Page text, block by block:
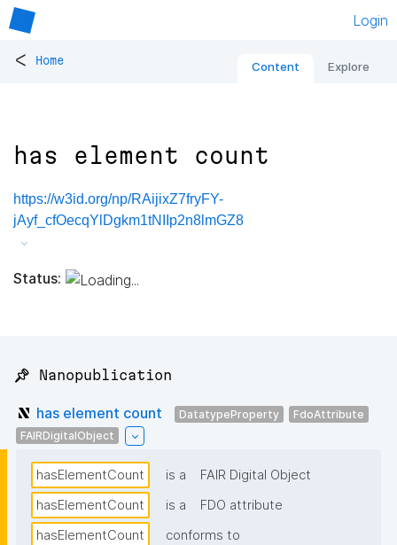
Login
< Home Content Explore
has element count
https://w3id.org/np/RAijixZ7fryFY-
jAyf_cfOecqYlDgkm1tNIIp2n8lmGZ8
Status:
📌 Nanopublication
has element count DatatypeProperty
FdoAttribute
FAIRDigitalObject
hasElementCount is a
FAIR Digital Object
hasElementCount
is a
FDO attribute
hasElementCount
conforms to